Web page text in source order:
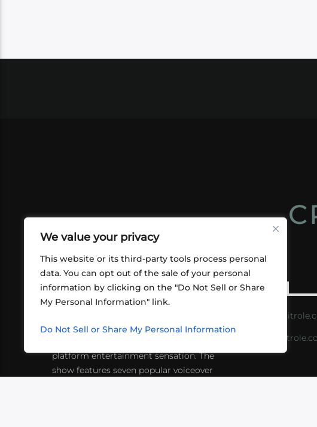
We value your privacy
This website or its third-party tools process personal
data. You can opt out of the sale of your personal
information by clicking on the "Do Not Sell or Share
My Personal Information" link.
Do Not Sell or Share My Personal Information
ABOUT US
friends playing RPGs in each other's
platform entertainment sensation. The
show features seven popular voiceover
CONTACT
https://